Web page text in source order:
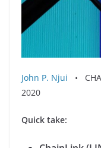
John P. Njui •
2020
Quick take: